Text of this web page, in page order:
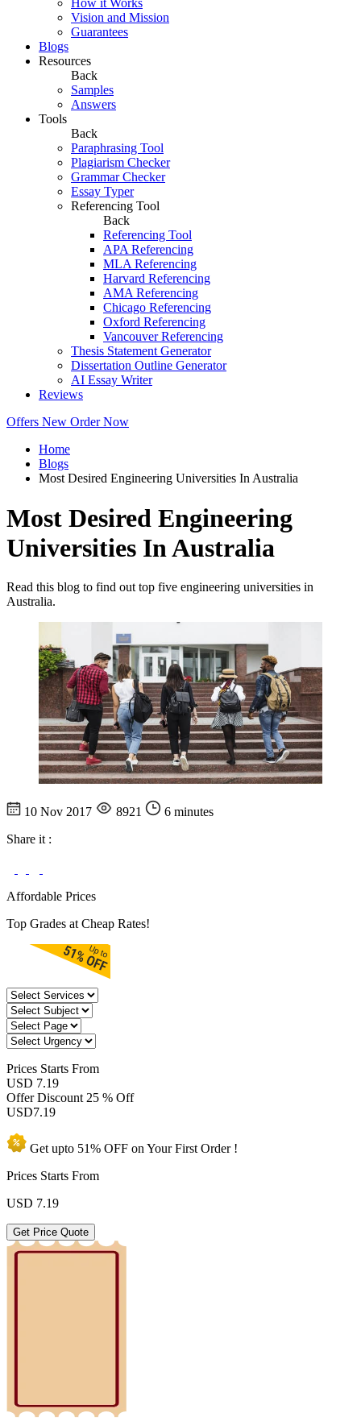
How it Works
Vision and Mission
Guarantees
Blogs
Resources
Back
Samples
Answers
Tools
Back
Paraphrasing Tool
Plagiarism Checker
Grammar Checker
Essay Typer
Referencing Tool
Back
Referencing Tool
APA Referencing
MLA Referencing
Harvard Referencing
AMA Referencing
Chicago Referencing
Oxford Referencing
Vancouver Referencing
Thesis Statement Generator
Dissertation Outline Generator
AI Essay Writer
Reviews
Offers New Order Now
Home
Blogs
Most Desired Engineering Universities In Australia
Most Desired Engineering
Universities In Australia
Read this blog to find out top five engineering universities in
Australia.
10 Nov 2017 8921
6 minutes
Share it :
Affordable Prices
Top Grades at Cheap Rates!
Prices Starts From
USD 7.19
Offer Discount 25 % Off
USD7.19
Get upto 51% OFF on YourFirst Order !
Prices Starts From
USD 7.19
Get Price Quote